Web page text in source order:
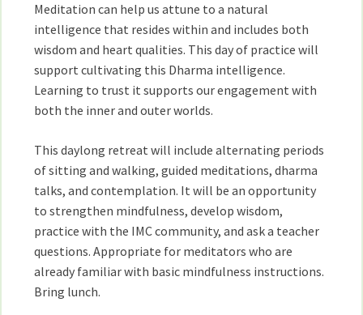
Meditation can help us attune to a natural
intelligence that resides within and includes both
wisdom and heart qualities. This day of practice will
support cultivating this Dharma intelligence.
Learning to trust it supports our engagement with
both the inner and outer worlds.
This daylong retreat will include alternating periods
of sitting and walking, guided meditations, dharma
talks, and contemplation. It will be an opportunity
to strengthen mindfulness, develop wisdom,
practice with the IMC community, and ask a teacher
questions. Appropriate for meditators who are
already familiar with basic mindfulness instructions.
Bring lunch.